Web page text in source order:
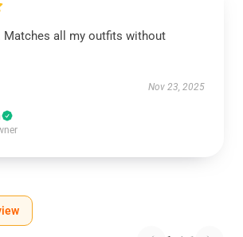
Matches all my outfits without
Nov 23, 2025